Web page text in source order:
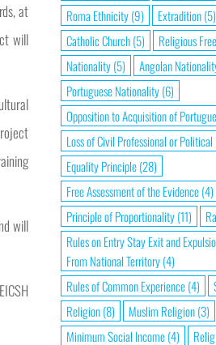
at
will
will
Roma Ethnicity(9) Extradition(5)
Catholic Church(5) Religious
Nationality(5) Angolan
Portuguese Nationality(6)
Opposition to Acquisition of
Loss of Civil Professional or
Equality Principle(28)
Free Assessment of the Evidence(4)
Principle of Proportionality(11)
Rules on Entry Stay Exit and
From National Territory(4)
Rules of Common Experience(4)
Religion(8) Muslim Religion(3)
Minimum Social Income(4)